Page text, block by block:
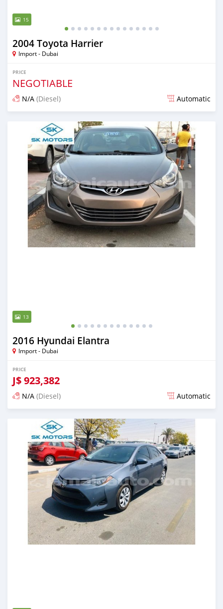
15
2004 Toyota Harrier
Import - Dubai
PRICE
NEGOTIABLE
N/A (Diesel) Automatic
Posted almost 6 years ago
13
2016 Hyundai Elantra
Import - Dubai
PRICE
J$923,382
N/A (Diesel) Automatic
Posted almost 6 years ago